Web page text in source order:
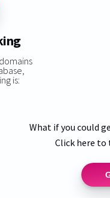
is:
What if you could
Click here to